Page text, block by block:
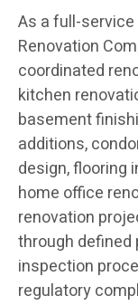
As a full-service
Renovation
coordinated
kitchen
basement
additions,
design, flooring
home office
renovation
through defined
inspection
regulatory